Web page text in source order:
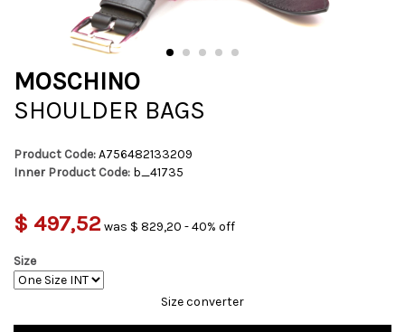
MOSCHINO
SHOULDER BAGS
Product Code:A756482133209
Inner Product Code: b_41735
$ 497,52 was $ 829,20 - 40% off
Size
Size converter